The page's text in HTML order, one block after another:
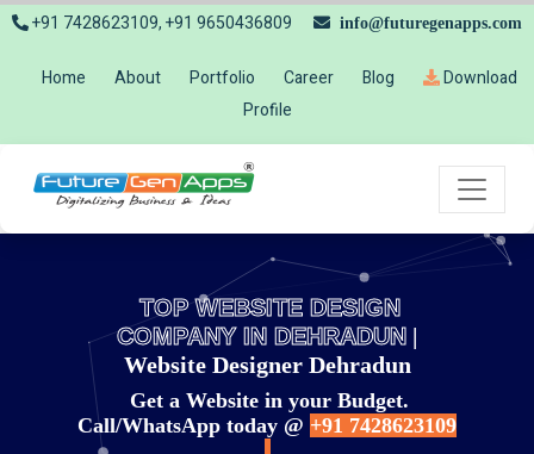
+91 7428623109, +91 9650436809 info@futuregenapps.com
Home About Portfolio Career Blog
Download
Profile
TOP WEBSITE DESIGN
COMPANY IN DEHRADUN |
Website Designer Dehradun
Get a Website in your Budget.
Call/WhatsApp today @ +91 7428623109